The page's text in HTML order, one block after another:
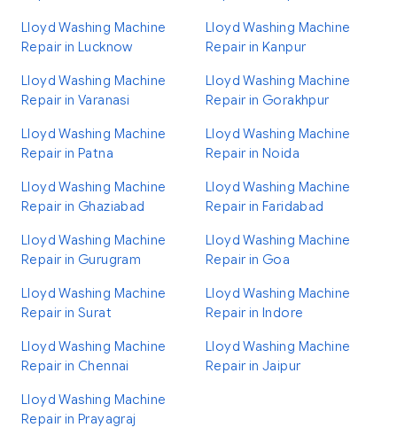
Lloyd Washing Machine
Repair in Lucknow
Lloyd Washing Machine
Repair in Kanpur
Lloyd Washing Machine
Repair in Varanasi
Lloyd Washing Machine
Repair in Gorakhpur
Lloyd Washing Machine
Repair in Patna
Lloyd Washing Machine
Repair in Noida
Lloyd Washing Machine
Repair in Ghaziabad
Lloyd Washing Machine
Repair in Faridabad
Lloyd Washing Machine
Repair in Gurugram
Lloyd Washing Machine
Repair in Goa
Lloyd Washing Machine
Repair in Surat
Lloyd Washing Machine
Repair in Indore
Lloyd Washing Machine
Repair in Chennai
Lloyd Washing Machine
Repair in Jaipur
Lloyd Washing Machine
Repair in Prayagraj